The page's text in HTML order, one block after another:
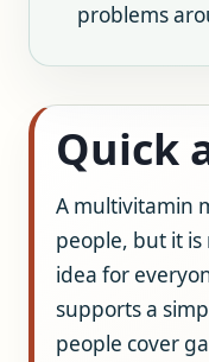
problems
Quick
A multivitamin
people, but it
idea for
supports a
people cover